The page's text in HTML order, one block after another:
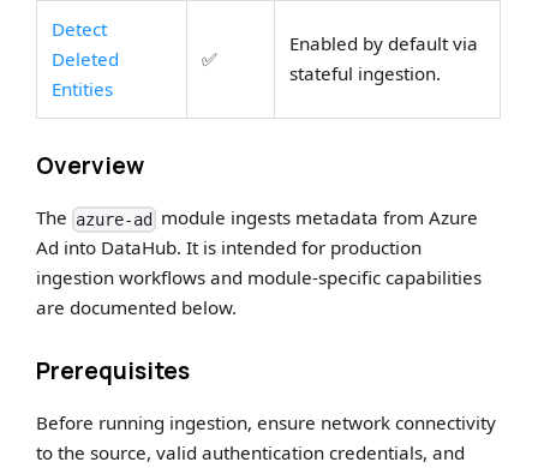
Detect
Deleted
Entities
✅
Enabled by default via
stateful ingestion.
Overview
The azure-ad
module ingests metadata from Azure
Ad into DataHub. It is intended for production
ingestion workflows and module-specific capabilities
are documented below.
Prerequisites
Before running ingestion, ensure network connectivity
to the source, valid authentication credentials, and